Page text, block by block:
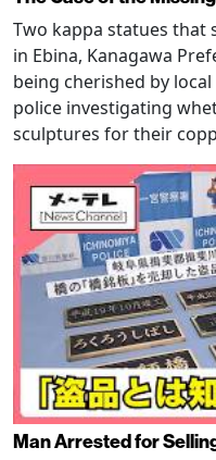
Two kappa statues that
in Ebina, Kanagawa
being cherished by
police investigating
sculptures for their
Man Arrested for